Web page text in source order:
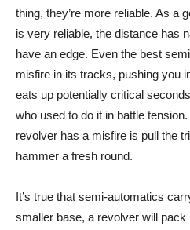
thing, they’re more reliable. As a
is very reliable, the distance has
have an edge. Even the best
misfire in its tracks, pushing you
eats up potentially critical
who used to do it in battle
revolver has a misfire is pull the
hammer a fresh round.
It’s true that semi-automatics
smaller base, a revolver will